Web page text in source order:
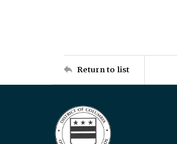
Return to list